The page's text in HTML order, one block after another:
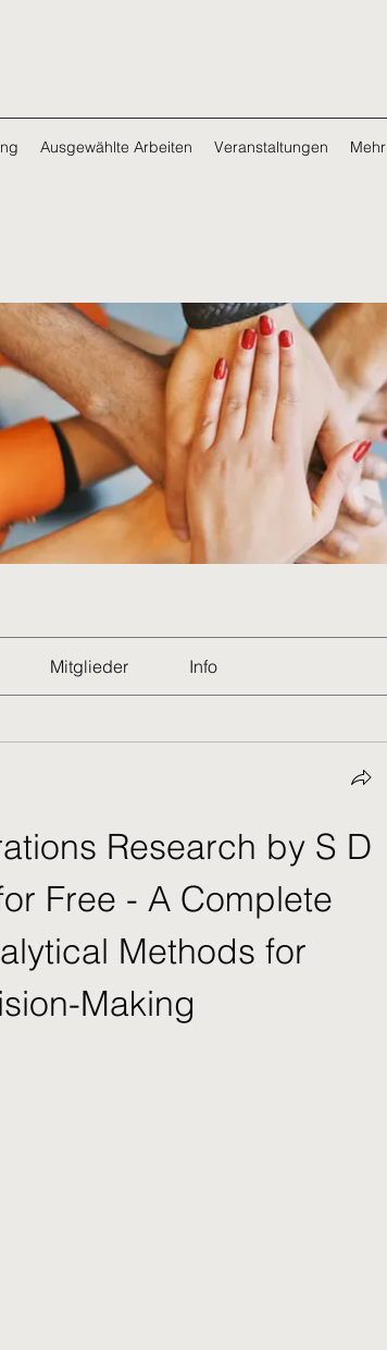
Ausgewählte Arbeiten Veranstaltungen Mehr
Mitglieder Info
Research by S D
Free - A Complete
Methods for
Making